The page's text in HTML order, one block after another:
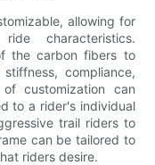
allowing for
characteristics.
the carbon fibers to
compliance,
customization can
to a rider's individual
trail riders to
can be tailored to
riders desire.